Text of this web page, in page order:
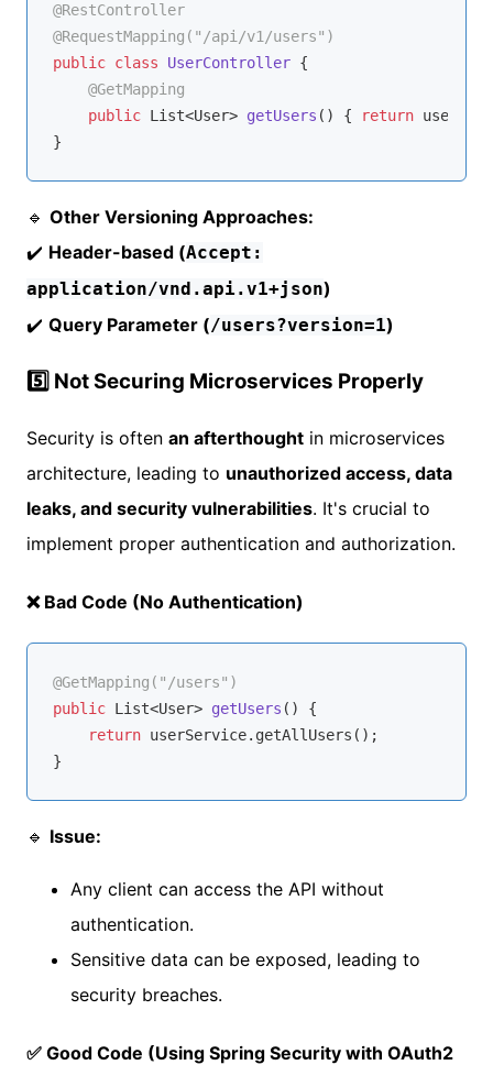
@RestController
@RequestMapping("/api/v1/users")
public class UserController {
@GetMapping
public List<User> getUsers () { return
🔹 Other Versioning Approaches:
✔️ Header-based (Accept:
application/vnd.api.v1+json)
✔️ Query Parameter (/users?version=1)
5️⃣ Not Securing Microservices Properly
Security is often an afterthought in microservices
architecture, leading to unauthorized access, data
leaks, and security vulnerabilities. It's crucial to
implement proper authentication and authorization.
❌ Bad Code (No Authentication)
@GetMapping("/users")
public List<User> getUsers ()
{
return userService.getAllUsers();
🔹 Issue:
Any client can access the API without
authentication.
Sensitive data can be exposed, leading to
security breaches.
✅ Good Code (Using Spring Security with OAuth2